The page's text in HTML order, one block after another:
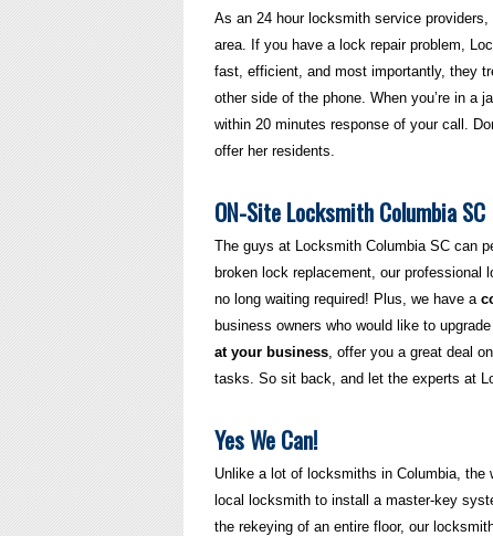
As an 24 hour locksmith service
area. If you have a lock repair problem,
fast, efficient, and most importantly, they
other side of the phone. When you’re in a
within 20 minutes response of your call.
offer her residents.
ON-Site Locksmith Columbia SC
The guys at Locksmith Columbia SC can
broken lock replacement, our
no long waiting required! Plus, we have a
business owners who would like to
at your business, offer you a great deal
tasks. So sit back, and let the experts at
Yes We Can!
Unlike a lot of locksmiths in Columbia, the
local locksmith to install a master-key
the rekeying of an entire floor, our